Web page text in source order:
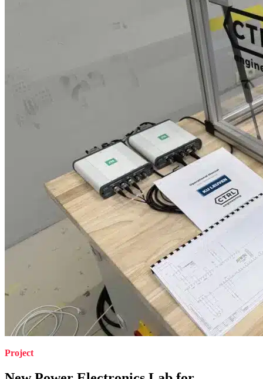
Project